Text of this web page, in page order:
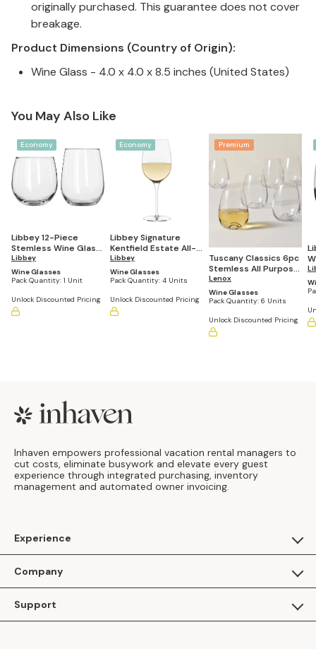
originally purchased. This guarantee does not cover
breakage.
Product Dimensions (Country of Origin):
Wine Glass - 4.0 x 4.0 x 8.5 inches (United States)
You May Also Like
Economy
Libbey 12-Piece
Stemless Wine Glass
Party Set for Red and
White Wines
Libbey
Wine Glasses
Pack Quantity: 1 Unit
Unlock Discounted Pricing
Economy
Libbey Signature
Kentfield Estate All-
Purpose Wine
Glasses, 16-ounce,
Set of 4
Libbey
Wine Glasses
Pack Quantity: 4 Units
Unlock Discounted Pricing
Premium
Tuscany Classics 6pc
Stemless All Purpose
Wine Glass Set
Lenox
Wine Glasses
Pack Quantity: 6 Units
Unlock Discounted Pricing
Footer
Inhaven empowers professional vacation rental managers to
cut costs, eliminate busywork and elevate every guest
experience through integrated purchasing, inventory
management and automated owner invoicing.
Experience
Apply as a Brand
Inhaven Research
Company
Inhaven Blog
Support